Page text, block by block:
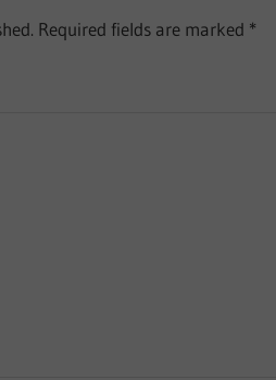
Required fields are marked *